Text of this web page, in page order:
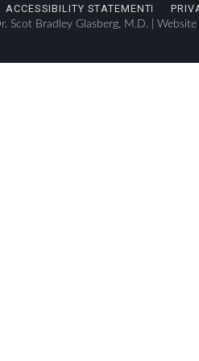
ACCESSIBILITY STATEMENT
Scot Bradley Glasberg, M.D. |